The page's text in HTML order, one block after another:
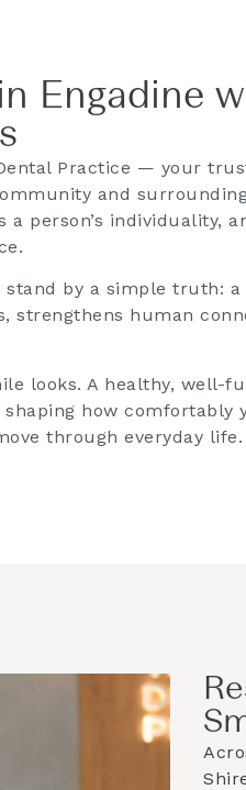
Engadine
Practice — your
and
person’s individuality,
stand by a simple truth: a
strengthens human
looks. A healthy, well-
how comfortably
through everyday life.